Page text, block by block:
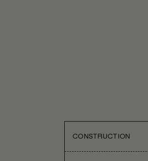
CONSTRUCTION